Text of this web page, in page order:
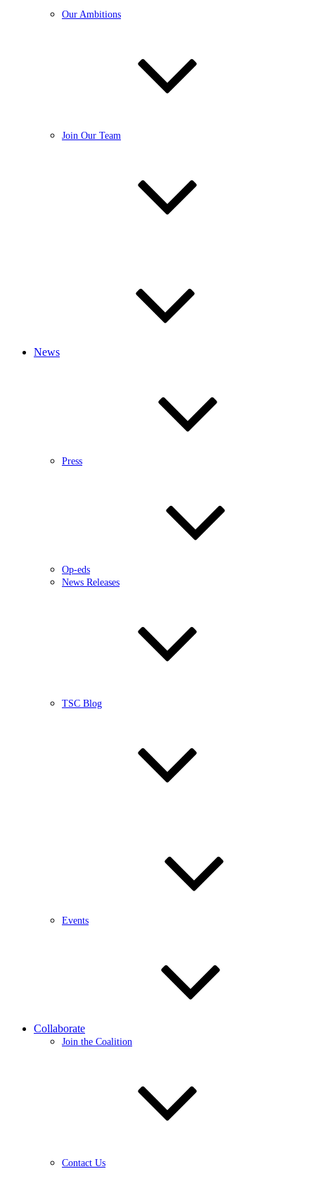
Our Ambitions
Join Our Team
News
Press
Op-eds
News Releases
TSC Blog
Events
Collaborate
Join the Coalition
Contact Us